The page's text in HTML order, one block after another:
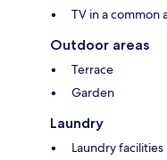
TV in a common
Outdoor areas
Terrace
Garden
Laundry
Laundry facilities